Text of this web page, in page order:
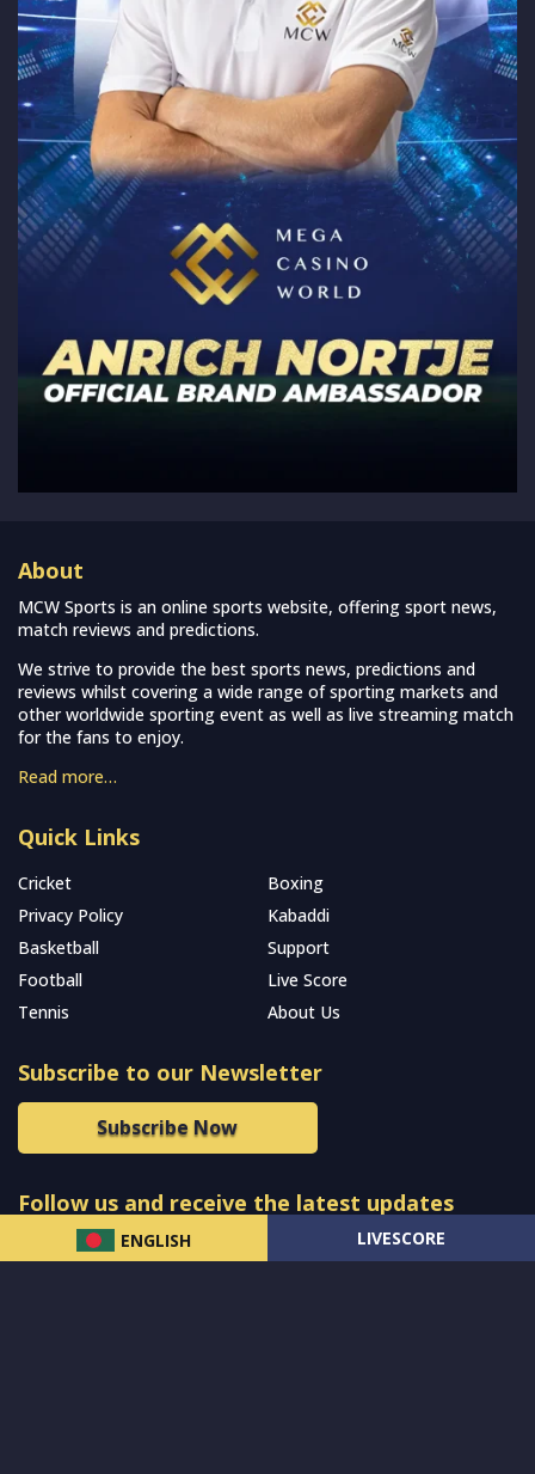
ENGLISH LIVESCORE
About
MCW Sports is an online sports website, offering sport news,
match reviews and predictions.
We strive to provide the best sports news, predictions and
reviews whilst covering a wide range of sporting markets and
other worldwide sporting event as well as live streaming match
for the fans to enjoy.
Read more…
Quick Links
Cricket
Boxing
Privacy Policy
Kabaddi
Basketball
Support
Football
Live Score
Tennis
About Us
Subscribe to our Newsletter
Subscribe Now
Follow us and receive the latest updates